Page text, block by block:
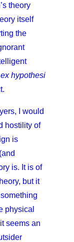
theory
itself
the
ex hypothesi
I would
hostility of
is
is. It is of
but it
physical
seems an